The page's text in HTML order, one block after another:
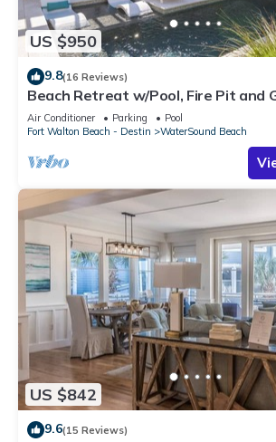
US $950
9.8(16 Reviews)
Beach Retreat w/Pool, Fire Pit and
Air Conditioner Parking
Pool
Fort Walton Beach - Destin
WaterSound Beach
US $842
9.6(15 Reviews)